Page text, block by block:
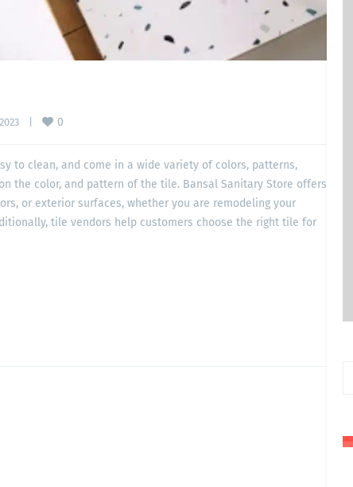
0
to clean, and come in a wide variety of colors, patterns,
the color, and pattern of the tile. Bansal Sanitary Store offers
or exterior surfaces, whether you are remodeling your
tile vendors help customers choose the right tile for